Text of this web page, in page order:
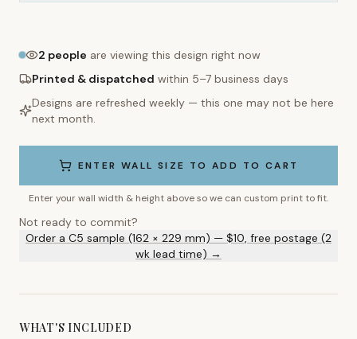
2 people are viewing this design right now
Printed & dispatched within 5–7 business days
Designs are refreshed weekly — this one may not be here
next month.
ENTER WALL SIZE TO ADD TO CART
Enter your wall width & height above so we can custom print to fit.
Not ready to commit?
Order a C5 sample (162 × 229 mm) — $10, free postage (2
wk lead time) →
WHAT'S INCLUDED